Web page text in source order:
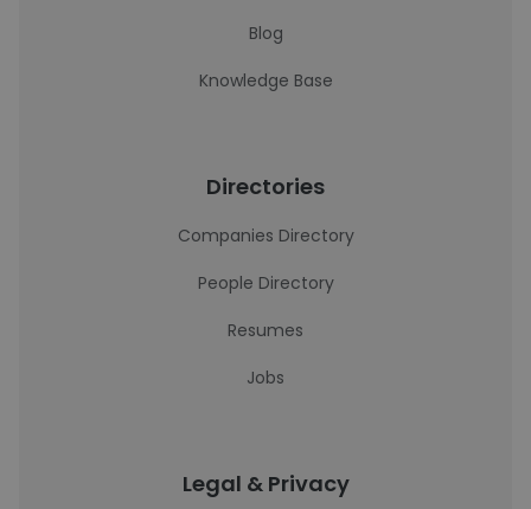
Blog
Knowledge Base
Directories
Companies Directory
People Directory
Resumes
Jobs
Legal & Privacy